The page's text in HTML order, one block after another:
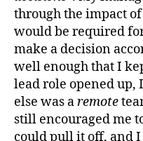
through the impact
would be required
make a decision
well enough that I
lead role opened up,
else was aremote
still encouraged me
could pull it off, and